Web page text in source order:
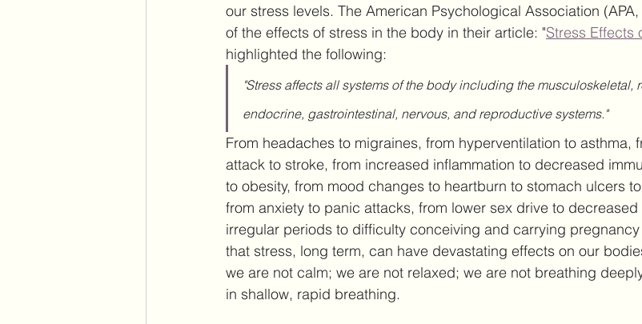
our stress levels. The American Psychological Association
of the effects of stress in the body in their article: "Stress Effects
highlighted the following:
"Stress affects all systems of the body including the musculoskeletal,
endocrine, gastrointestinal, nervous, and reproductive systems."
From headaches to migraines, from hyperventilation to asthma,
attack to stroke, from increased inflammation to decreased
to obesity, from mood changes to heartburn to stomach ulcers
from anxiety to panic attacks, from lower sex drive to
irregular periods to difficulty conceiving and carrying
that stress, long term, can have devastating effects on our
we are not calm; we are not relaxed; we are not breathing
in shallow, rapid breathing.